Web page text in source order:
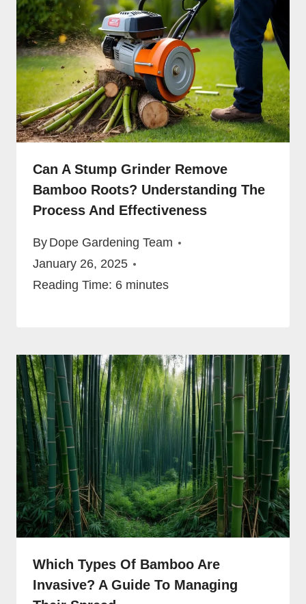
Can A Stump Grinder Remove
Bamboo Roots? Understanding The
Process And Effectiveness
By Dope Gardening Team
January 26, 2025
Reading Time: 6 minutes
Which Types Of Bamboo Are
Invasive? A Guide To Managing